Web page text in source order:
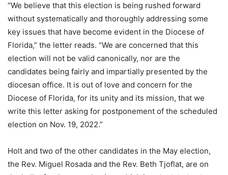
“We believe that this election is being rushed forward
without systematically and thoroughly addressing some
key issues that have become evident in the Diocese of
Florida,” the letter reads. “We are concerned that this
election will not be valid canonically, nor are the
candidates being fairly and impartially presented by the
diocesan office. It is out of love and concern for the
Diocese of Florida, for its unity and its mission, that we
write this letter asking for postponement of the scheduled
election on Nov. 19, 2022.”
Holt and two of the other candidates in the May election,
the Rev. Miguel Rosada and the Rev. Beth Tjoflat, are on